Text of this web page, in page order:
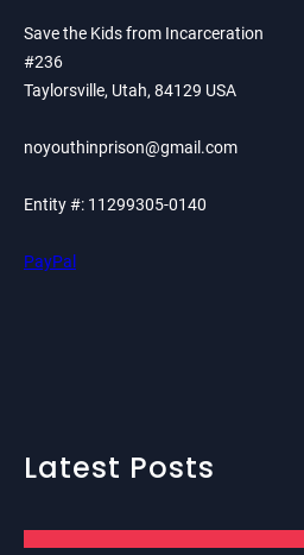
Save the Kids from Incarceration
#236
Taylorsville, Utah, 84129 USA
noyouthinprison@gmail.com
Entity #: 11299305-0140
PayPal
Latest Posts